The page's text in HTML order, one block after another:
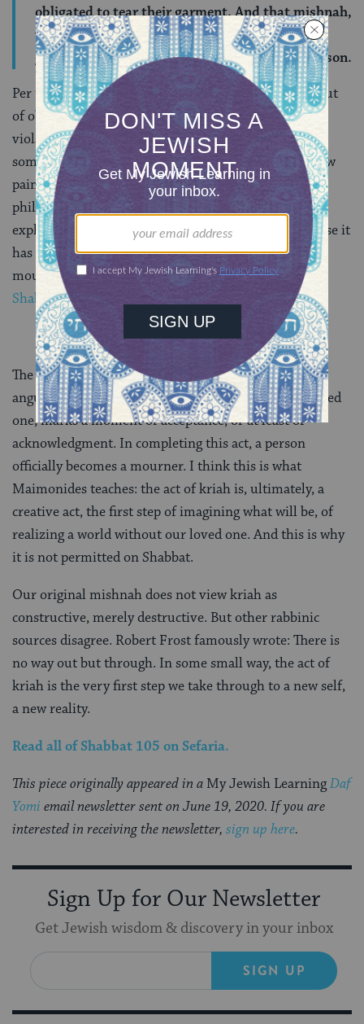
obligated to tear their garment. And that mishnah,
which states one is exempt for rending their
garment, is referring to any unrelated dead person.
Per the Gemara, when one is tearing one’s garment out
of obligation (for a close relative), it is a Shabbat
violation. When one tears out of no obligation (for
someone who is not a close relative) but merely in raw
pain, then the act is exempt. The great medieval
philosopher and Talmud commentator Maimonides,
explains that obligatory tearing incurs liability because it
has a positive, constructive effect — it puts the
mourner’s mind at ease. (Mishneh Torah, Hilchot
Shabbat 10:10
The act of kriah, of rending our clothes in anger and
anguish when we first hear news of the death of a loved
one, marks a moment of acceptance, or at least of
acknowledgment. In completing this act, a person
officially becomes a mourner. I think this is what
Maimonides teaches: the act of kriah is, ultimately, a
creative act, the first step of imagining what will be, of
realizing a world without our loved one. And this is why
it is not permitted on Shabbat.
Our original mishnah does not view kriah as
constructive, merely destructive. But other rabbinic
sources disagree. Robert Frost famously wrote: There is
no way out but through. In some small way, the act of
kriah is the very first step we take through to a new self,
a new reality.
Read all ofShabbat 105 on Sefaria.
This piece originally appeared in a My Jewish LearningDaf
Yomi email newsletter sent on June 19, 2020. If you are
interested in receiving the newsletter, sign up here.
Sign Up for Our Newsletter
Get Jewish wisdom & discovery in your inbox
SIGN UP